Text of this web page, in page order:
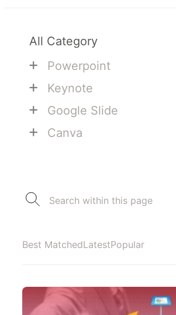
All Category
+ Powerpoint
+ Keynote
+ Google Slide
+ Canva
Best MatchedLatestPopular